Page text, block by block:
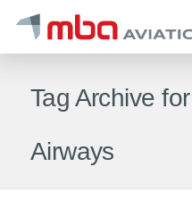
Tag Archive
Airways